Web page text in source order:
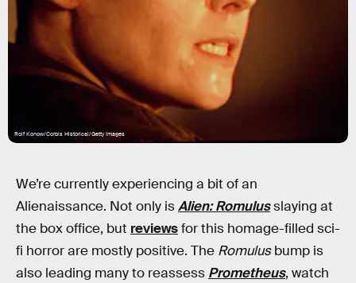
Rolf Konow/Corbis Historical/Getty Images
We’re currently experiencing a bit of an
Alienaissance. Not only isAlien: Romulusslaying at
the box office, but reviewsfor this homage-filled sci-
fi horror are mostly positive. The Romulusbump is
also leading many to reassess Prometheus, watch